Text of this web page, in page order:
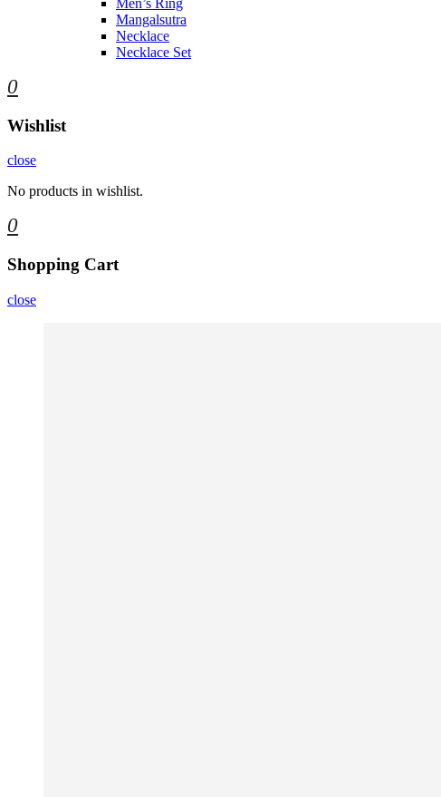
Men’s Ring
Mangalsutra
Necklace
Necklace Set
0
Wishlist
close
No products in wishlist.
0
Shopping Cart
close